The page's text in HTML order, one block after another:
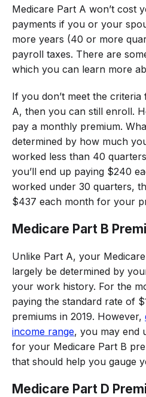
Medicare Part A won’t cost
payments if you or your
more years (40 or more
payroll taxes. There are
which you can learn more
If you don’t meet the
A, then you can still enroll.
pay a monthly premium.
determined by how much
worked less than 40
you’ll end up paying $240
worked under 30 quarters,
$437 each month for your
Medicare Part B
Unlike Part A, your
largely be determined by
your work history. For the
paying the standard rate of
premiums in 2019. However,
income range, you may end
for your Medicare Part B
that should help you gauge
Medicare Part D